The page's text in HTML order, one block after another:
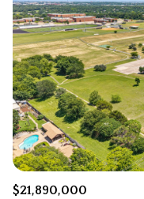
Lowest price
$2.5M
$3M
$4M
$5M
$6M
Square Footage
No Min
No Min
0
2,000 sq.ft.
Status
Active
$21,890,000